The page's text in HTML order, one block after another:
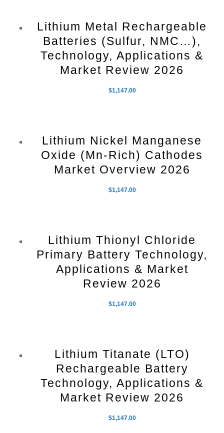
Lithium Metal Rechargeable
Batteries (Sulfur, NMC…),
Technology, Applications &
Market Review 2026
$1,147.00
Lithium Nickel Manganese
Oxide (Mn-Rich) Cathodes
Market Overview 2026
$1,147.00
Lithium Thionyl Chloride
Primary Battery Technology,
Applications & Market
Review 2026
$1,147.00
Lithium Titanate (LTO)
Rechargeable Battery
Technology, Applications &
Market Review 2026
$1,147.00